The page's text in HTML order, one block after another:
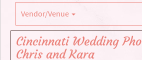
Vendor/Venue
Cincinnati Wedding
Chris and Kara